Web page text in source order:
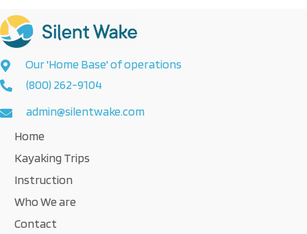
Our 'Home Base' of operations
(800) 262-9104
admin@silentwake.com
Home
Kayaking Trips
Instruction
Who We are
Contact